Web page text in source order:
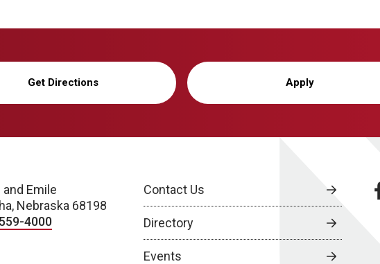
Get Directions Apply
and Emile
Nebraska 68198
4000
Contact Us
Directory
Events